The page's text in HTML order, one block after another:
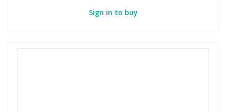
Sign in to buy